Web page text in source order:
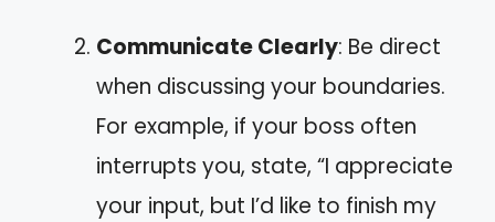
Communicate Clearly: Be direct
when discussing your boundaries.
For example, if your boss often
interrupts you, state, “I appreciate
your input, but I’d like to finish my